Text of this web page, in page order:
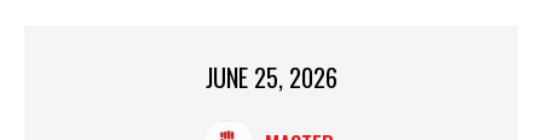
JUNE 25, 2026